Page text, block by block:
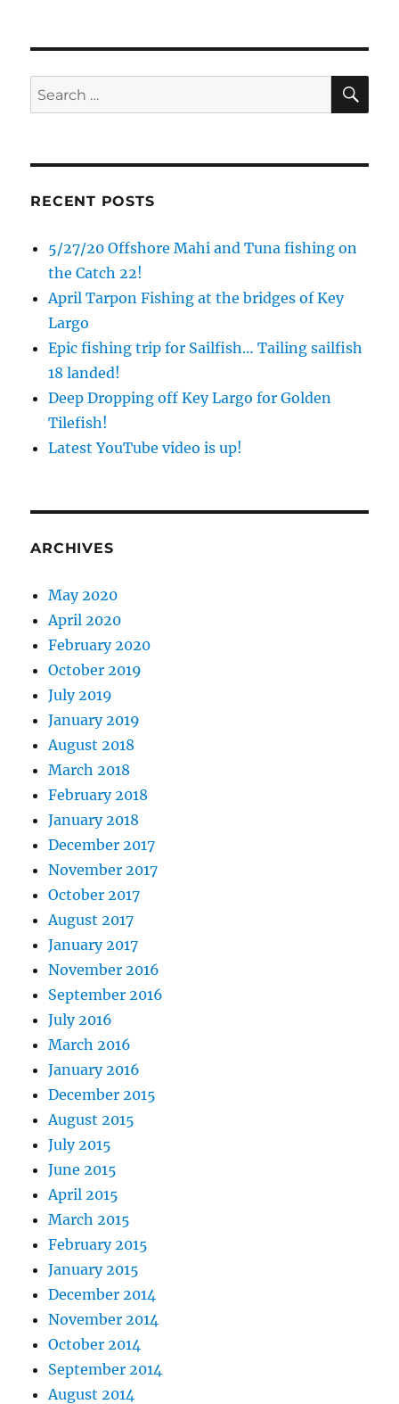
Search
for:
RECENT POSTS
5/27/20 Offshore Mahi and Tuna fishing on
the Catch 22!
April Tarpon Fishing at the bridges of Key
Largo
Epic fishing trip for Sailfish… Tailing sailfish
18 landed!
Deep Dropping off Key Largo for Golden
Tilefish!
Latest YouTube video is up!
ARCHIVES
May 2020
April 2020
February 2020
October 2019
July 2019
January 2019
August 2018
March 2018
February 2018
January 2018
December 2017
November 2017
October 2017
August 2017
January 2017
November 2016
September 2016
July 2016
March 2016
January 2016
December 2015
August 2015
July 2015
June 2015
April 2015
March 2015
February 2015
January 2015
December 2014
November 2014
October 2014
September 2014
August 2014